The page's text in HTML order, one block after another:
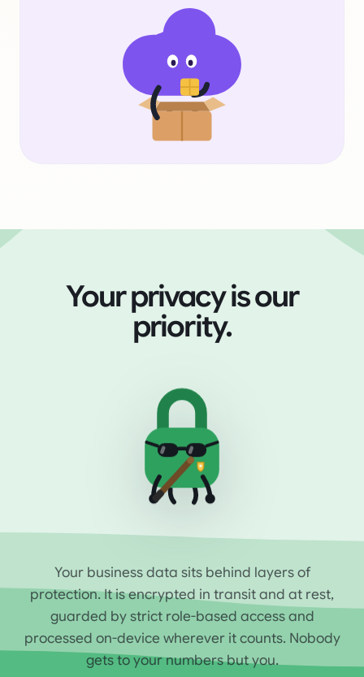
Your privacy is our
priority.
Your business data sits behind layers of
protection. It is encrypted in transit and at rest,
guarded by strict role-based access and
processed on-device wherever it counts. Nobody
gets to your numbers but you.